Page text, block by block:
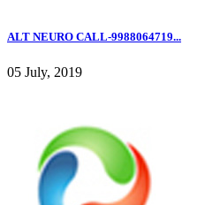
ALT NEURO CALL-9988064719...
05 July, 2019